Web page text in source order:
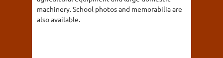
machinery. School photos and memorabilia are
also available.